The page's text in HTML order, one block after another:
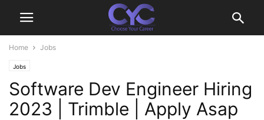
Home Jobs
Jobs
Software Dev Engineer Hiring
2023 | Trimble | Apply Asap